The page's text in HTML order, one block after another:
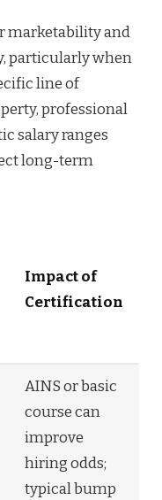
marketability and
particularly when
line of
professional
salary ranges
long-term
Impact of
Certification
AINS or basic
course can
improve
hiring odds;
typical bump